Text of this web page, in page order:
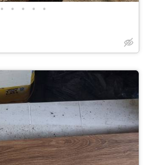
• • • • •